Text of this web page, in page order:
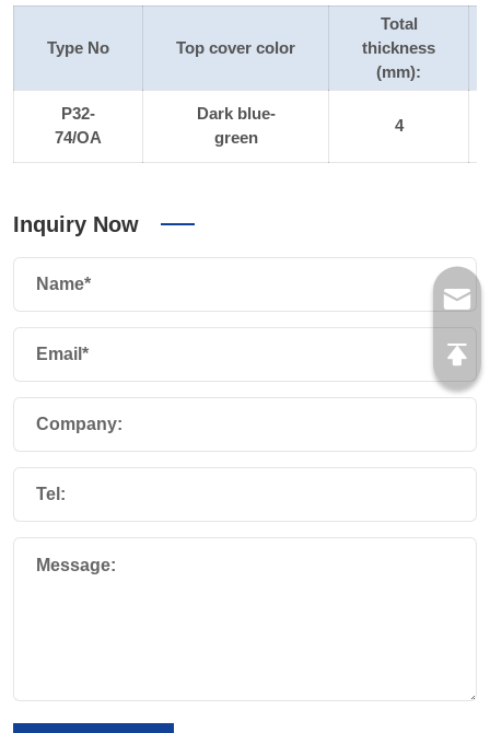
Type No Top cover color
Total
thickness
(mm):
P32-
74/OA
Dark blue-
green
4
Inquiry Now
Name*
Email*
Company:
Tel:
Message: